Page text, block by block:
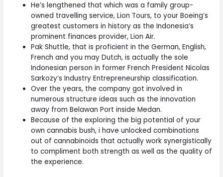
He’s lengthened that which was a family group-
owned travelling service, Lion Tours, to your Boeing’s
greatest customers in history as the Indonesia’s
prominent finances provider, Lion Air.
Pak Shuttle, that is proficient in the German, English,
French and you may Dutch, is actually the sole
Indonesian person in former French President Nicolas
Sarkozy’s Industry Entrepreneurship classification.
Over the years, the company got involved in
numerous structure ideas such as the innovation
away from Belawan Port inside Medan.
Because of the exploring the big potential of your
own cannabis bush, i have unlocked combinations
out of cannabinoids that actually work synergistically
to compliment both strength as well as the quality of
the experience.